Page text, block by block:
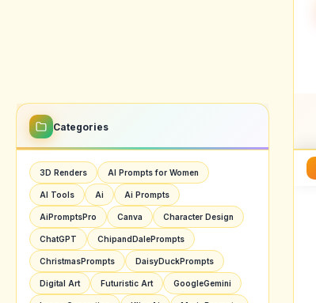
Categories
3D Renders AI Prompts for Women
AI Tools Ai Ai Prompts
AiPromptsPro Canva Character Design
ChatGPT ChipandDalePrompts
ChristmasPrompts DaisyDuckPrompts
Digital Art Futuristic Art GoogleGemini